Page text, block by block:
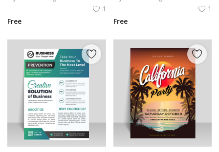
1
Free
1
Free